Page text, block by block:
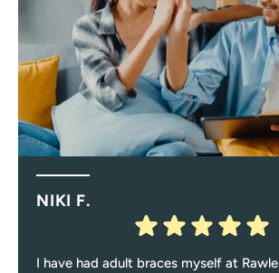
NIKI F.
I have had adult braces myself at Rawle